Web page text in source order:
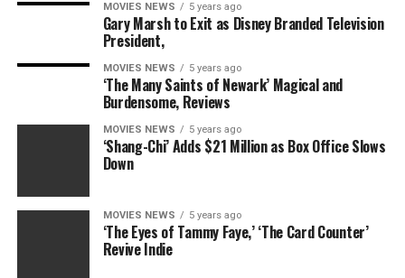
RELATED TOPICS: CYRUS HEMSWORTH
VARIETY WOMEN
MOVIES NEWS 5 years ago
Gary Marsh to Exit as Disney Branded Television
President,
MOVIES NEWS 5 years ago
‘The Many Saints of Newark’ Magical and
Burdensome, Reviews
MOVIES NEWS 5 years ago
‘Shang-Chi’ Adds $21 Million as Box Office Slows
Down
MOVIES NEWS 5 years ago
‘The Eyes of Tammy Faye,’ ‘The Card Counter’
Revive Indie